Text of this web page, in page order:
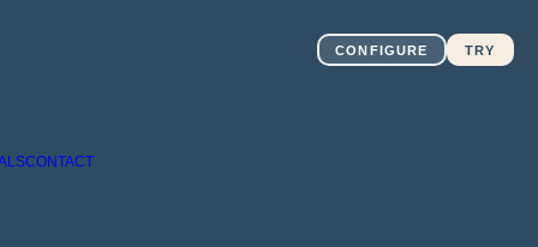
CONTACT
CONFIGURE TRY